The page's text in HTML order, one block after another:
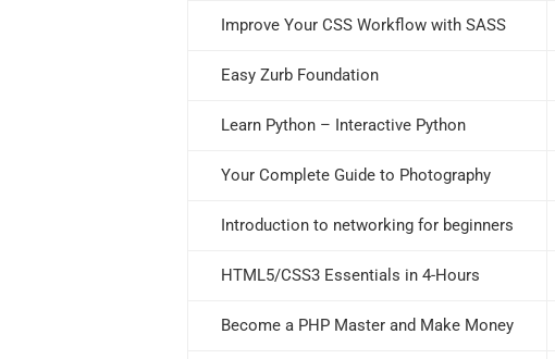
Improve Your CSS Workflow with SASS
Easy Zurb Foundation
Learn Python – Interactive Python
Your Complete Guide to Photography
Introduction to networking for beginners
HTML5/CSS3 Essentials in 4-Hours
Become a PHP Master and Make Money